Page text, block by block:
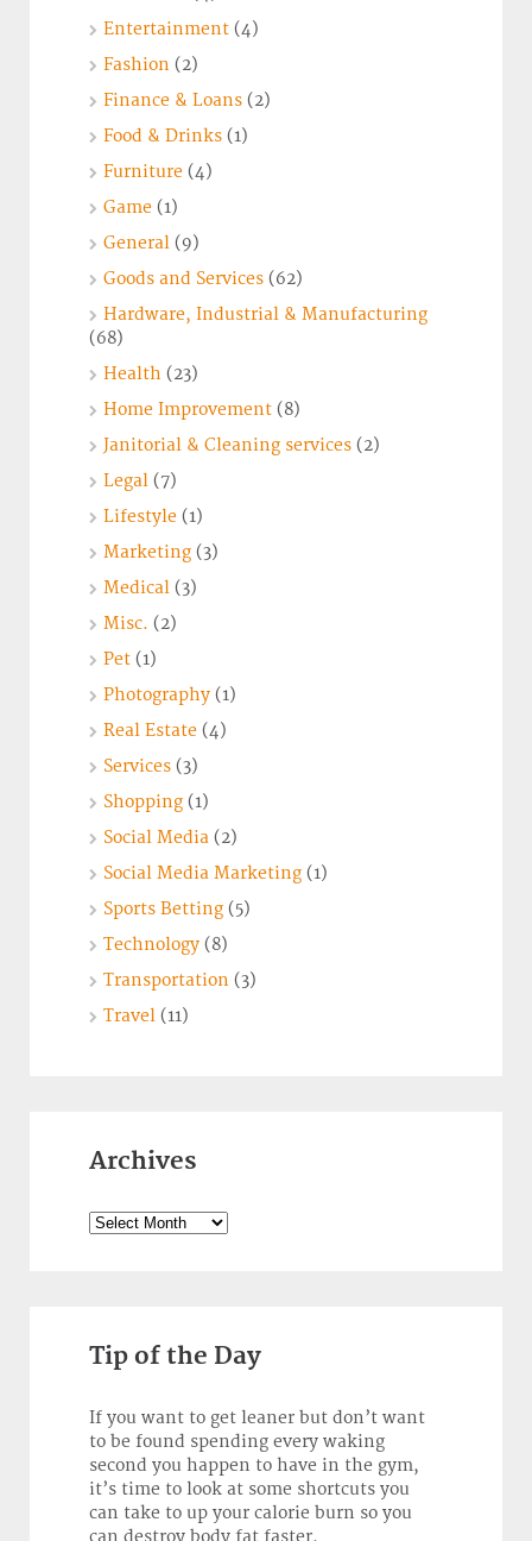
Entertainment (4)
Fashion (2)
Finance & Loans (2)
Food & Drinks (1)
Furniture (4)
Game (1)
General (9)
Goods and Services (62)
Hardware, Industrial & Manufacturing
(68)
Health (23)
Home Improvement (8)
Janitorial & Cleaning services (2)
Legal (7)
Lifestyle (1)
Marketing (3)
Medical (3)
Misc. (2)
Pet (1)
Photography (1)
Real Estate (4)
Services (3)
Shopping (1)
Social Media (2)
Social Media Marketing (1)
Sports Betting (5)
Technology (8)
Transportation (3)
Travel (11)
Archives
Archives
Tip of the Day
If you want to get leaner but don’t want
to be found spending every waking
second you happen to have in the gym,
it’s time to look at some shortcuts you
can take to up your calorie burn so you
can destroy body fat faster.